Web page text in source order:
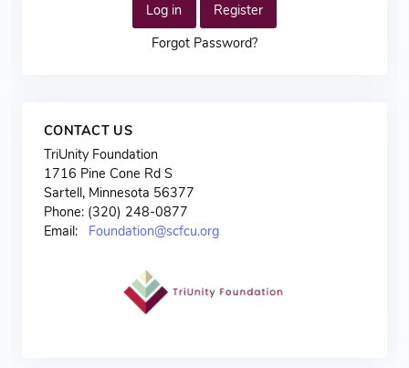
Log in
Register
Forgot Password?
CONTACT US
TriUnity Foundation
1716 Pine Cone Rd S
Sartell, Minnesota 56377
Phone: (320) 248-0877
Email: Foundation@scfcu.org